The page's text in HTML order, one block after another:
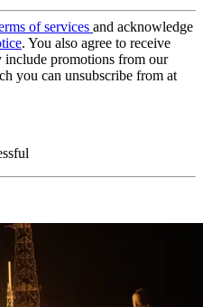
of services and acknowledge
. You also agree to receive
include promotions from our
you can unsubscribe from at